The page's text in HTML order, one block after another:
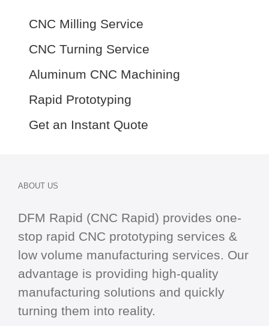
CNC Milling Service
CNC Turning Service
Aluminum CNC Machining
Rapid Prototyping
Get an Instant Quote
ABOUT US
DFM Rapid (CNC Rapid) provides one-
stop rapid CNC prototyping services &
low volume manufacturing services. Our
advantage is providing high-quality
manufacturing solutions and quickly
turning them into reality.